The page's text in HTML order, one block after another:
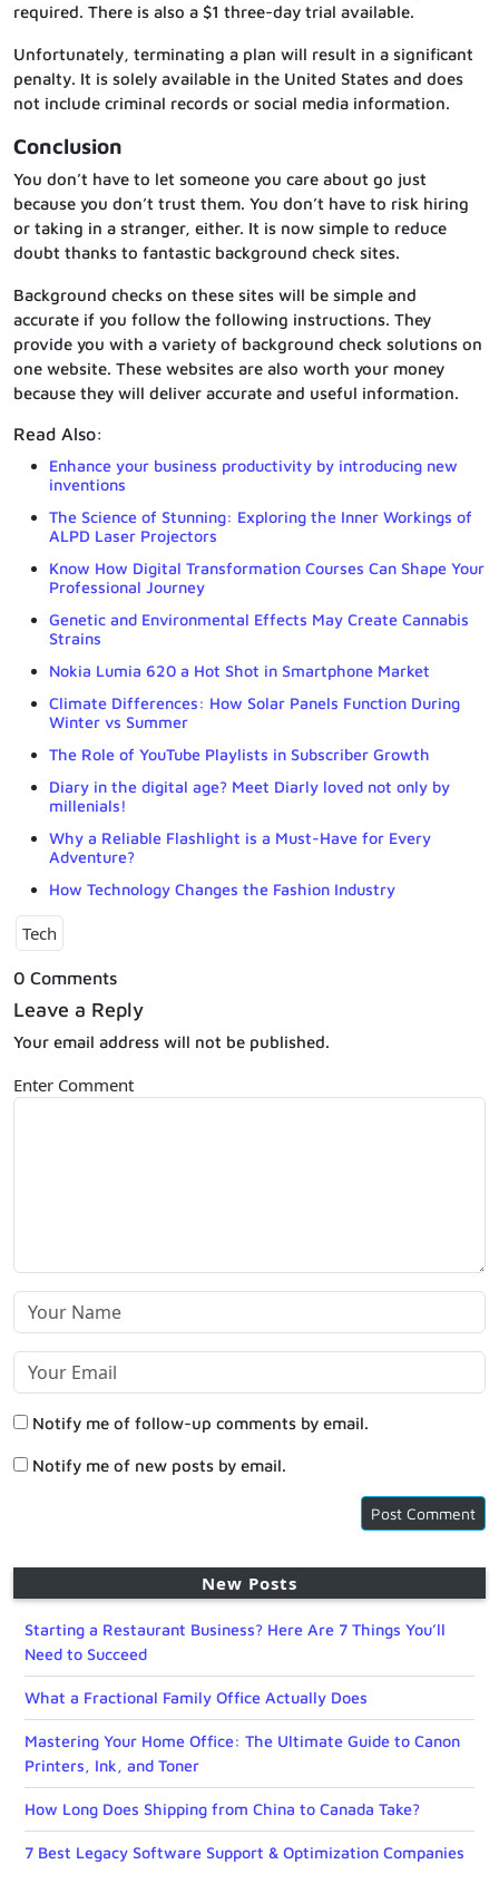
required. There is also a $1 three-day trial available.
Unfortunately, terminating a plan will result in a significant
penalty. It is solely available in the United States and does
not include criminal records or social media information.
Conclusion
You don’t have to let someone you care about go just
because you don’t trust them. You don’t have to risk hiring
or taking in a stranger, either. It is now simple to reduce
doubt thanks to fantastic background check sites.
Background checks on these sites will be simple and
accurate if you follow the following instructions. They
provide you with a variety of background check solutions on
one website. These websites are also worth your money
because they will deliver accurate and useful information.
Read Also:
Enhance your business productivity by introducing new
inventions
The Science of Stunning: Exploring the Inner Workings of
ALPD Laser Projectors
Know How Digital Transformation Courses Can Shape Your
Professional Journey
Genetic and Environmental Effects May Create Cannabis
Strains
Nokia Lumia 620 a Hot Shot in Smartphone Market
Climate Differences: How Solar Panels Function During
Winter vs Summer
The Role of YouTube Playlists in Subscriber Growth
Diary in the digital age? Meet Diarly loved not only by
millenials!
Why a Reliable Flashlight is a Must-Have for Every
Adventure?
How Technology Changes the Fashion Industry
Tech
0 Comments
Leave a Reply
Your email address will not be published.
Enter Comment
Notify me of follow-up comments by email.
Notify me of new posts by email.
New Posts
Starting a Restaurant Business? Here Are 7 Things You’ll
Need to Succeed
What a Fractional Family Office Actually Does
Mastering Your Home Office: The Ultimate Guide to Canon
Printers, Ink, and Toner
How Long Does Shipping from China to Canada Take?
7 Best Legacy Software Support & Optimization Companies